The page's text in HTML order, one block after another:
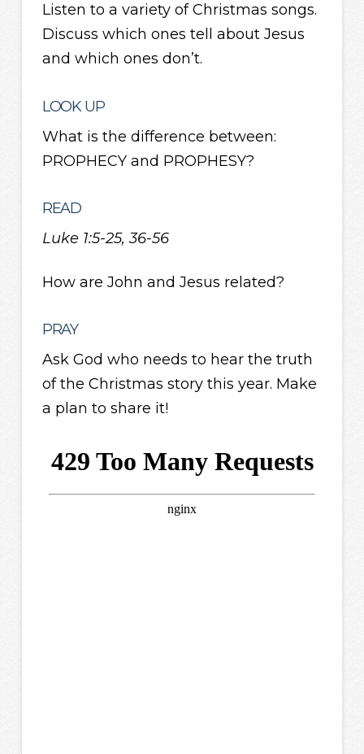
Listen to a variety of Christmas songs.
Discuss which ones tell about Jesus
and which ones don’t.
LOOK UP
What is the difference between:
PROPHECY and PROPHESY?
READ
Luke 1:5-25, 36-56
How are John and Jesus related?
PRAY
Ask God who needs to hear the truth
of the Christmas story this year. Make
a plan to share it!